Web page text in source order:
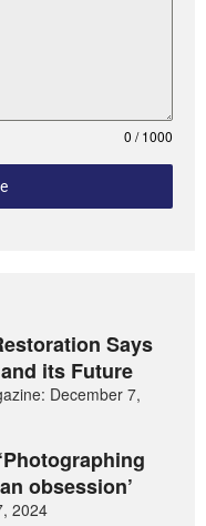
0 / 1000
Says
its Future
December 7,
obsession’
2024